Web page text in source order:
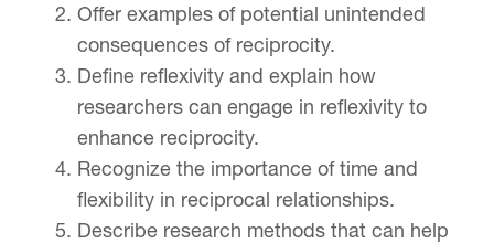
Offer examples of potential unintended
consequences of reciprocity.
Define reflexivity and explain how
researchers can engage in reflexivity to
enhance reciprocity.
Recognize the importance of time and
flexibility in reciprocal relationships.
Describe research methods that can help